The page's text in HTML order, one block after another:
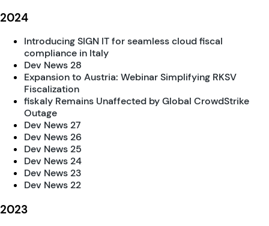
2024
Introducing SIGN IT for seamless cloud fiscal
compliance in Italy
Dev News 28
Expansion to Austria: Webinar Simplifying RKSV
Fiscalization
fiskaly Remains Unaffected by Global CrowdStrike
Outage
Dev News 27
Dev News 26
Dev News 25
Dev News 24
Dev News 23
Dev News 22
2023